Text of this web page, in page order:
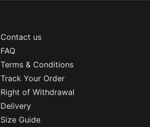
Contact us
FAQ
Terms & Conditions
Track Your Order
Right of Withdrawal
Delivery
Size Guide